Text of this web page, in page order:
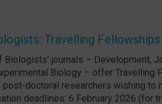
Travelling Fellowships
journals – Development,
Biology – offer Travelling
post-doctoral researchers wishing to
deadlines: 6 February 2026 (for